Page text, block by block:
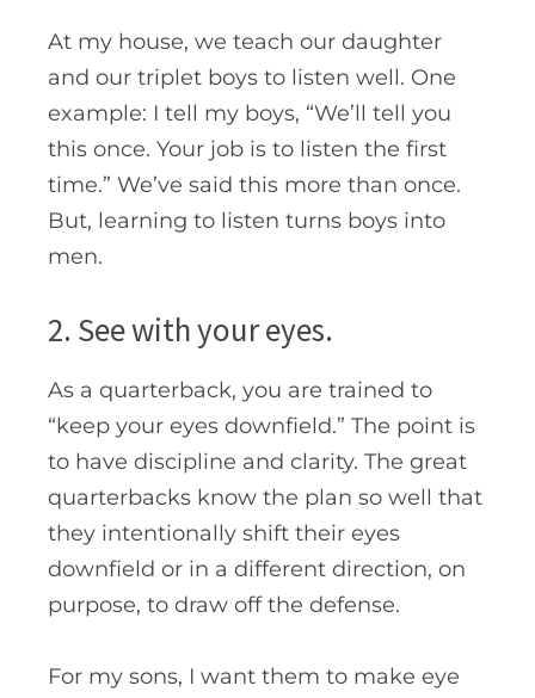
At my house, we teach our daughter
and our triplet boys to listen well. One
example: I tell my boys, “We’ll tell you
this once. Your job is to listen the first
time.” We’ve said this more than once.
But, learning to listen turns boys into
men.
2. See with your eyes.
As a quarterback, you are trained to
“keep your eyes downfield.” The point is
to have discipline and clarity. The great
quarterbacks know the plan so well that
they intentionally shift their eyes
downfield or in a different direction, on
purpose, to draw off the defense.
For my sons, I want them to make eye